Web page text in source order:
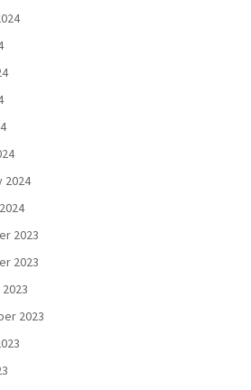
2024
2023
2023
2023